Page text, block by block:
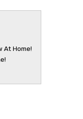
At Home!